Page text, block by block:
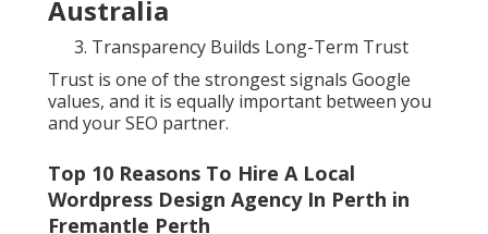
Australia
Transparency Builds Long-Term Trust
Trust is one of the strongest signals Google
values, and it is equally important between you
and your SEO partner.
Top 10 Reasons To Hire A Local
Wordpress Design Agency In Perth in
Fremantle Perth